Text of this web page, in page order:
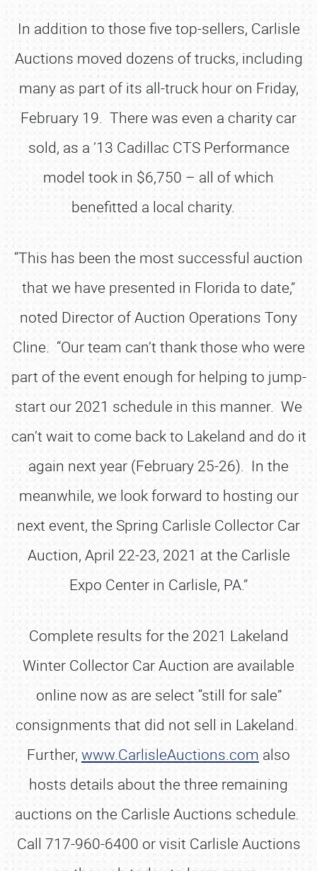
In addition to those five top-sellers, Carlisle
Auctions moved dozens of trucks, including
many as part of its all-truck hour on Friday,
February 19. There was even a charity car
sold, as a ’13 Cadillac CTS Performance
model took in $6,750 – all of which
benefitted a local charity.
“This has been the most successful auction
that we have presented in Florida to date,”
noted Director of Auction Operations Tony
Cline. “Our team can’t thank those who were
part of the event enough for helping to jump-
start our 2021 schedule in this manner. We
can’t wait to come back to Lakeland and do it
again next year (February 25-26). In the
meanwhile, we look forward to hosting our
next event, the Spring Carlisle Collector Car
Auction, April 22-23, 2021 at the Carlisle
Expo Center in Carlisle, PA.”
Complete results for the 2021 Lakeland
Winter Collector Car Auction are available
online now as are select “still for sale”
consignments that did not sell in Lakeland.
Further, www.CarlisleAuctions.com also
hosts details about the three remaining
auctions on the Carlisle Auctions schedule.
Call 717-960-6400 or visit Carlisle Auctions